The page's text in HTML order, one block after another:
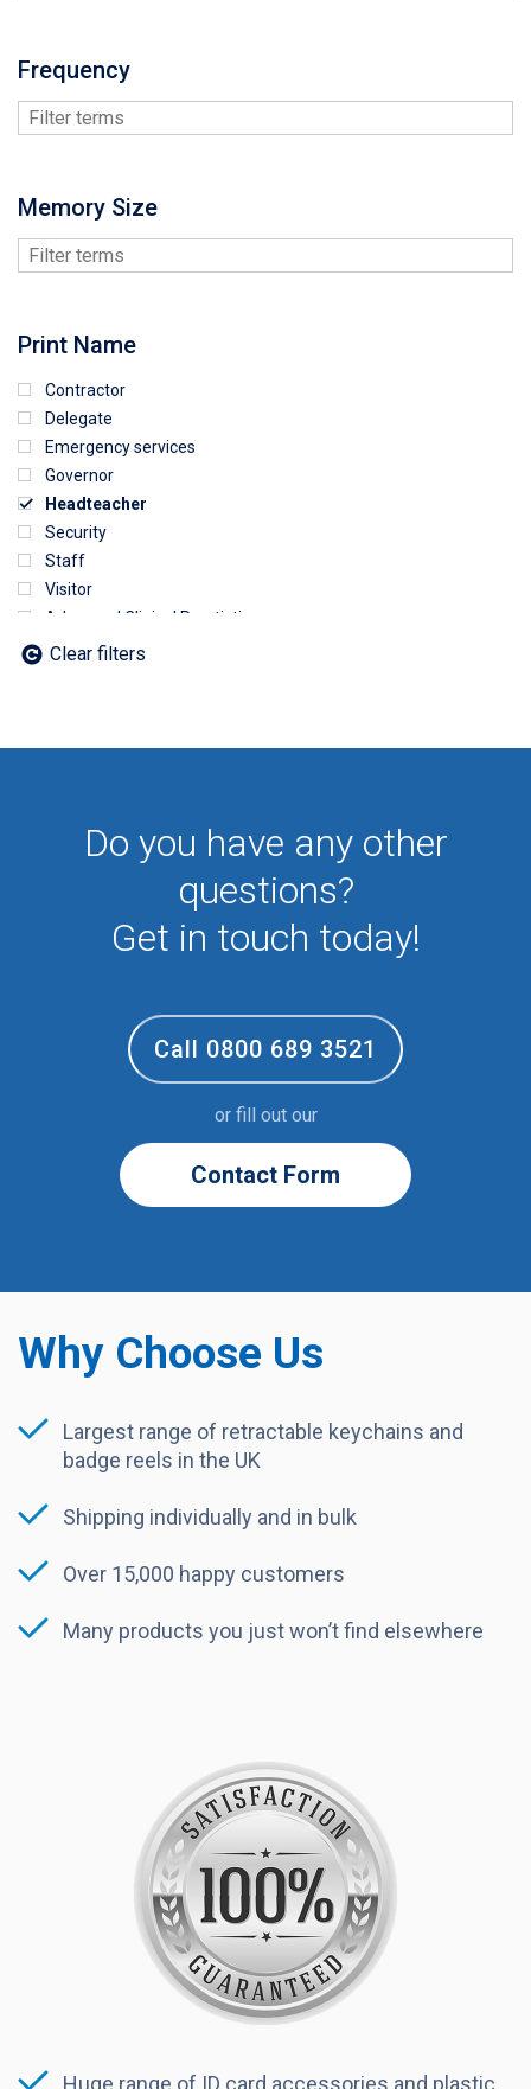
Frequency
Memory Size
Print Name
Contractor
Delegate
Emergency services
Governor
Headteacher
Security
Staff
Visitor
Advanced Clinical Practictioner
Deputy Headteacher
Clear filters
Do you have any other
questions?
Get in touch today!
Call 0800 689 3521
or fill out our
Contact Form
Why Choose Us
Largest range of retractable keychains and
badge reels in the UK
Shipping individually and in bulk
Over 15,000 happy customers
Many products you just won’t find elsewhere